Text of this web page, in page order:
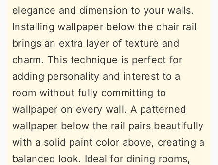
elegance and dimension to your walls.
Installing wallpaper below the chair rail
brings an extra layer of texture and
charm. This technique is perfect for
adding personality and interest to a
room without fully committing to
wallpaper on every wall. A patterned
wallpaper below the rail pairs beautifully
with a solid paint color above, creating a
balanced look. Ideal for dining rooms,